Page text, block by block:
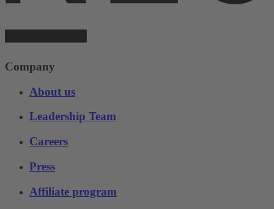
Company
About us
Leadership Team
Careers
Press
Affiliate program